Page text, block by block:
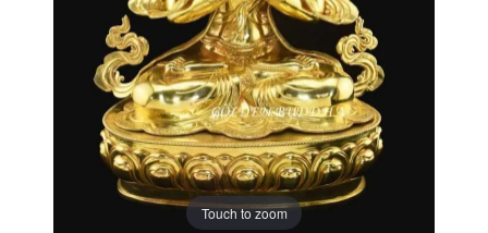
Touch to zoom